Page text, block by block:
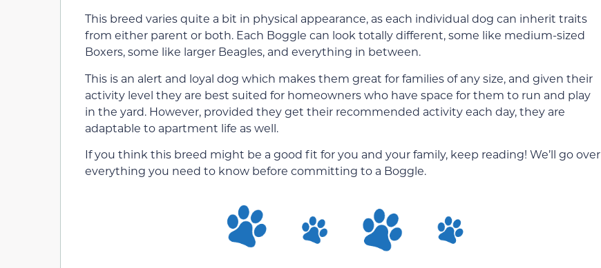
This breed varies quite a bit in physical appearance, as each individual dog can inherit traits
from either parent or both. Each Boggle can look totally different, some like medium-sized
Boxers, some like larger Beagles, and everything in between.
This is an alert and loyal dog which makes them great for families of any size, and given their
activity level they are best suited for homeowners who have space for them to run and play
in the yard. However, provided they get their recommended activity each day, they are
adaptable to apartment life as well.
If you think this breed might be a good fit for you and your family, keep reading! We’ll go over
everything you need to know before committing to a Boggle.